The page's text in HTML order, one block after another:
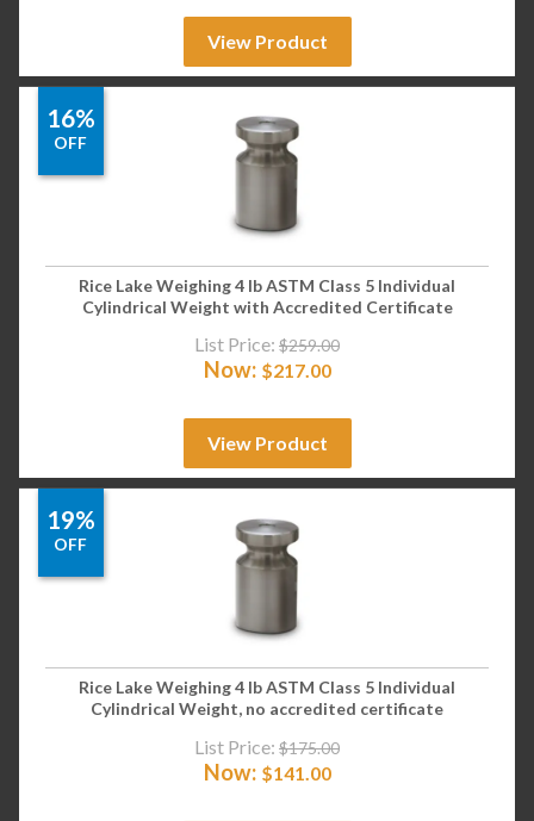
View Product
16%
OFF
Rice Lake Weighing 4 lb ASTM Class 5 Individual
Cylindrical Weight with Accredited Certificate
List Price: $259.00
Now: $217.00
View Product
19%
OFF
Rice Lake Weighing 4 lb ASTM Class 5 Individual
Cylindrical Weight, no accredited certificate
List Price: $175.00
Now: $141.00